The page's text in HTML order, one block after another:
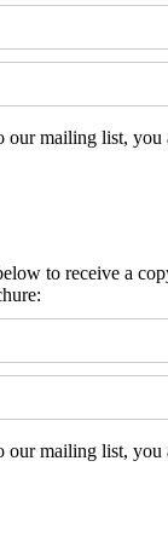
our mailing list, you
to receive a
our mailing list, you